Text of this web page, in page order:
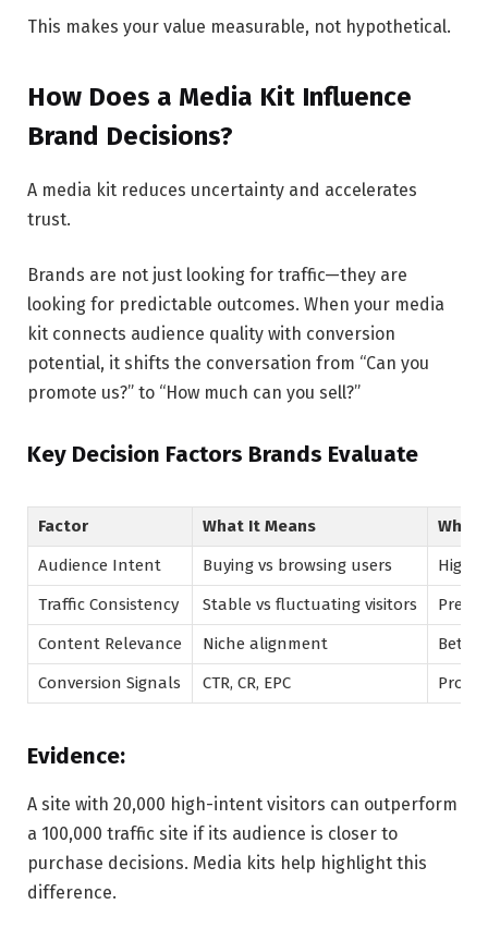
This makes your value measurable, not hypothetical.
How Does a Media Kit Influence
Brand Decisions?
A media kit reduces uncertainty and accelerates
trust.
Brands are not just looking for traffic—they are
looking for predictable outcomes. When your media
kit connects audience quality with conversion
potential, it shifts the conversation from “Can you
promote us?” to “How much can you sell?”
Key Decision Factors Brands Evaluate
Factor What It Means
Why
Audience Intent
Buying vs browsing users
Traffic Consistency
Stable vs fluctuating visitors
Content Relevance
Niche alignment
Conversion Signals
CTR, CR, EPC Proof
Evidence:
A site with 20,000 high-intent visitors can outperform
a 100,000 traffic site if its audience is closer to
purchase decisions. Media kits help highlight this
difference.